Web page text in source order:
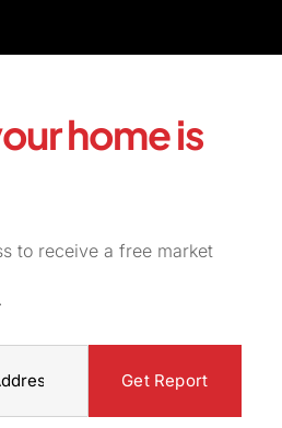
home is
to receive a free market